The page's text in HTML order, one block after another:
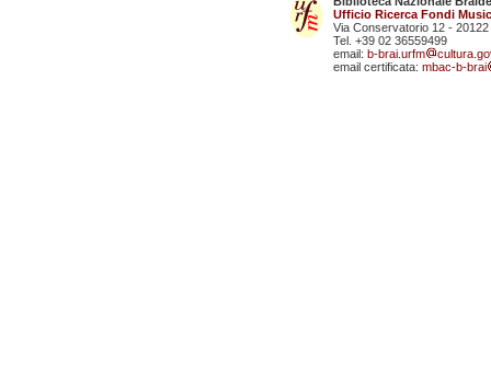
Ufficio Ricerca Fondi
Via Conservatorio 12 - 20122
Tel. +39 02 36559499
email: b-brai.urfm
email certificata: mbac-b-brai